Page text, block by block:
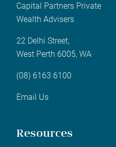
Capital Partners Private
Wealth Advisers
22 Delhi Street,
West Perth 6005, WA
(08) 6163 6100
Email Us
Resources